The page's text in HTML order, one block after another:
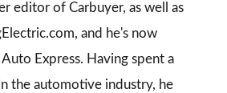
editor of Carbuyer, as well as
and he's now
Express. Having spent a
the automotive industry, he